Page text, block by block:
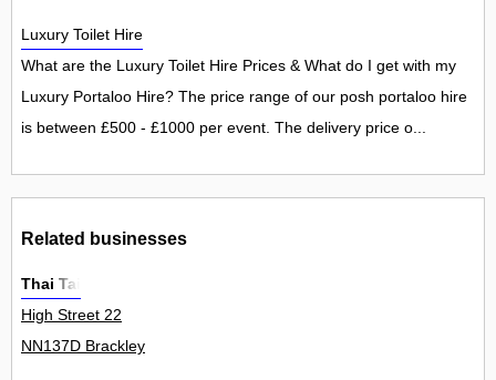
Luxury Toilet Hire
What are the Luxury Toilet Hire Prices & What do I get with my
Luxury Portaloo Hire? The price range of our posh portaloo hire
is between £500 - £1000 per event. The delivery price o...
Related businesses
Thai Tai
High Street 22
NN137D Brackley